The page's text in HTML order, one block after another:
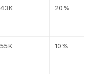
43K 20%
55K 10%